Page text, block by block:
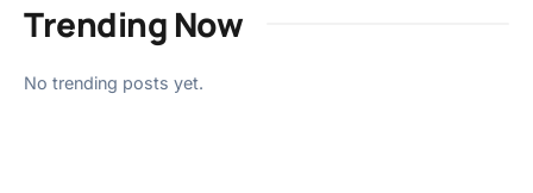
Trending Now
No trending posts yet.